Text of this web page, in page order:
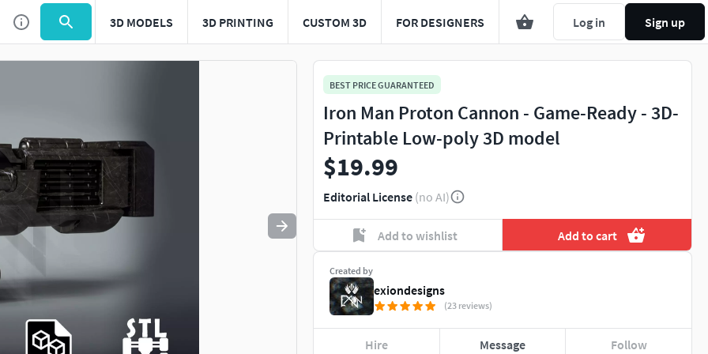
3D MODELS 3D PRINTING CUSTOM 3D FOR DESIGNERS Log in Sign up
Use to navigate. Press esc to quit
BEST PRICE GUARANTEED
Iron Man Proton Cannon - Game-Ready - 3D-
Printable Low-poly 3D model
$19.99
Editorial License (no AI)
Add to wishlist Add to cart
Created by
exiondesigns
(23 reviews)
Hire Message Follow